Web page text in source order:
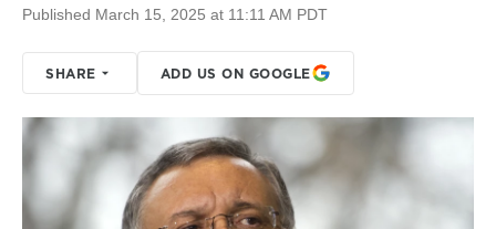
Published March 15, 2025 at 11:11 AM PDT
SHARE ADD US ON GOOGLE